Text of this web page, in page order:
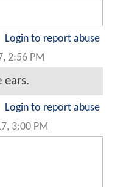
Login to report abuse
2:56 PM
ears.
Login to report abuse
3:00 PM